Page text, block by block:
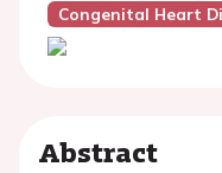
Congenital Heart
Abstract